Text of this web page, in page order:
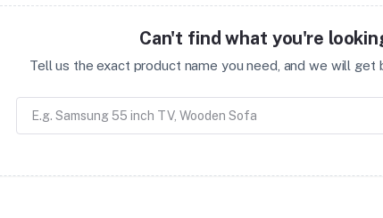
Can't find what you're
Tell us the exact product name you need, and we will get